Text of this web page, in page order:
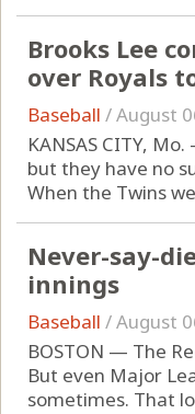
Brooks Lee
over Royals
Baseball /August
KANSAS CITY,
but they have no
When the Twins
Never-say-
innings
Baseball /August
BOSTON — The
But even Major
sometimes. That